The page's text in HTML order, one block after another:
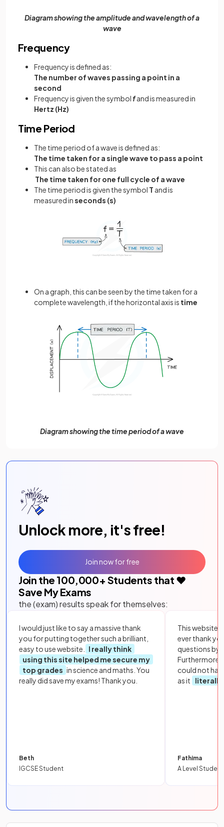
Diagram showing the amplitude and wavelength of a
wave
Frequency
Frequency is defined as:
The number of waves passing a point in a
second
Frequency is given the symbolfand is measured in
Hertz (Hz)
Time Period
The time period of a wave is defined as:
The time taken for a single wave to pass a point
This can also be stated as
The time taken for one full cycle of a wave
The time period is given the symbol T and is
measured inseconds (s)
On a graph, this can be seen by the time taken for a
complete wavelength, if the horizontal axis is time
Diagram showing the time period of a wave
Unlock more, it's free!
Join the 100,000+ Students that ❤️
Save My Exams
the (exam) results speak for themselves:
I would just like to say a massive thank
you for putting together such a brilliant,
easy to use website.
I really think
using this site helped me secure my
top grades in science and maths. You
really did save my exams! Thank you.
Beth
IGCSE Student
This website
ever thank
questions by
Furthermore,
could not
as it
literally
Fathima
A Level Student
Join now for free